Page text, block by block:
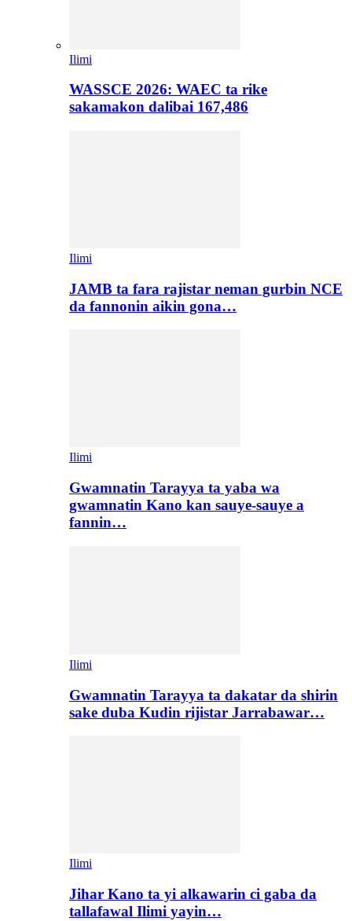
Ilimi
WASSCE 2026: WAEC ta rike
sakamakon dalibai 167,486
Ilimi
JAMB ta fara rajistar neman gurbin NCE
da fannonin aikin gona…
Ilimi
Gwamnatin Tarayya ta yaba wa
gwamnatin Kano kan sauye-sauye a
fannin…
Ilimi
Gwamnatin Tarayya ta dakatar da shirin
sake duba Kudin rijistar Jarrabawar…
Ilimi
Jihar Kano ta yi alkawarin ci gaba da
tallafawal Ilimi yayin…